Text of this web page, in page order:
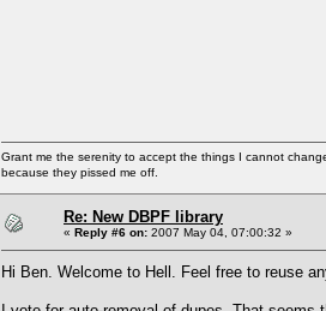
Grant me the serenity to accept the things I cannot
because they pissed me off.
Re: New DBPF library
« Reply #6 on: 2007 May 04, 07:00:32 »
Hi Ben. Welcome to Hell. Feel free to reuse